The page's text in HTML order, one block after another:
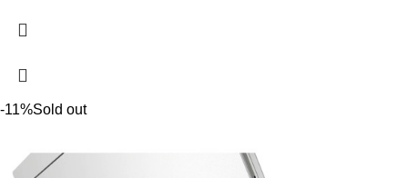
-11%Sold out